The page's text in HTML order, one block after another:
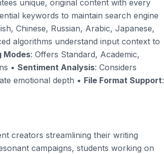
unique, original content with every
keywords to maintain search engine
Chinese, Russian, Arabic, Japanese,
algorithms understand input context to
Modes: Offers Standard, Academic,
• Sentiment Analysis: Considers
emotional depth • File Format Support:
creators streamlining their writing
campaigns, students working on